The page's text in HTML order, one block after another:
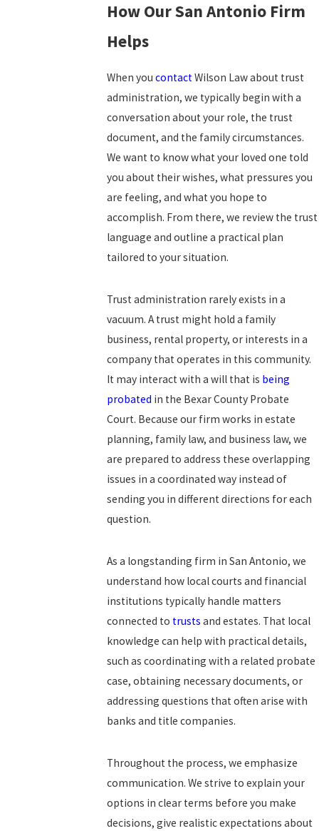
How Our San Antonio Firm
Helps
When youcontact Wilson Law about trust
administration, we typically begin with a
conversation about your role, the trust
document, and the family circumstances.
We want to know what your loved one told
you about their wishes, what pressures you
are feeling, and what you hope to
accomplish. From there, we review the trust
language and outline a practical plan
tailored to your situation.
Trust administration rarely exists in a
vacuum. A trust might hold a family
business, rental property, or interests in a
company that operates in this community.
It may interact with a will that is being
probated in the Bexar County Probate
Court. Because our firm works in estate
planning, family law, and business law, we
are prepared to address these overlapping
issues in a coordinated way instead of
sending you in different directions for each
question.
As a longstanding firm in San Antonio, we
understand how local courts and financial
institutions typically handle matters
connected to trusts and estates. That local
knowledge can help with practical details,
such as coordinating with a related probate
case, obtaining necessary documents, or
addressing questions that often arise with
banks and title companies.
Throughout the process, we emphasize
communication. We strive to explain your
options in clear terms before you make
decisions, give realistic expectations about